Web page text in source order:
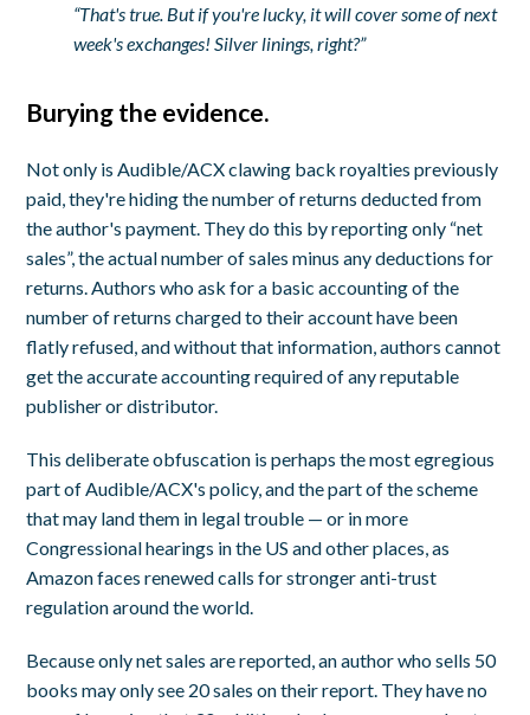
“That's true. But if you're lucky, it will cover some of next
week's exchanges! Silver linings, right?”
Burying the evidence.
Not only is Audible/ACX clawing back royalties previously
paid, they're hiding the number of returns deducted from
the author's payment. They do this by reporting only “net
sales”, the actual number of sales minus any deductions for
returns. Authors who ask for a basic accounting of the
number of returns charged to their account have been
flatly refused, and without that information, authors cannot
get the accurate accounting required of any reputable
publisher or distributor.
This deliberate obfuscation is perhaps the most egregious
part of Audible/ACX's policy, and the part of the scheme
that may land them in legal trouble — or in more
Congressional hearings in the US and other places, as
Amazon faces renewed calls for stronger anti-trust
regulation around the world.
Because only net sales are reported, an author who sells 50
books may only see 20 sales on their report. They have no